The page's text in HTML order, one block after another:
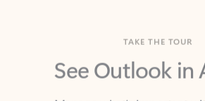
See Outlook in
Manage what’s important